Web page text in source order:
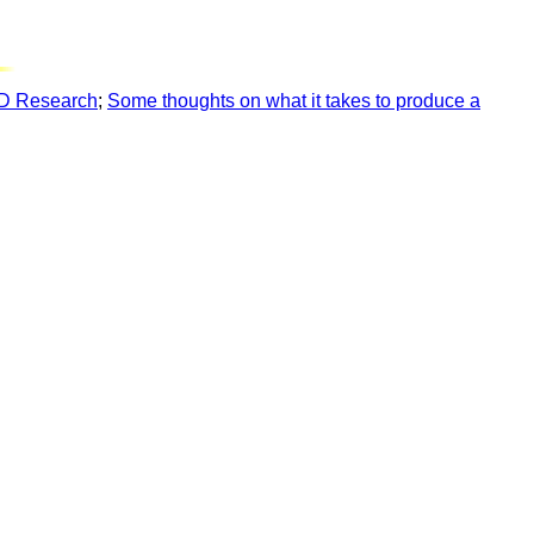
Research; Some thoughts on what it takes to produce a